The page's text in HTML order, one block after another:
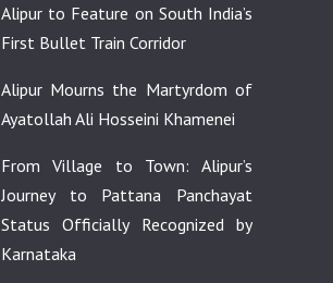
Alipur to Feature on South India’s
First Bullet Train Corridor
Alipur Mourns the Martyrdom of
Ayatollah Ali Hosseini Khamenei
From Village to Town: Alipur’s
Journey to Pattana Panchayat
Status Officially Recognized by
Karnataka